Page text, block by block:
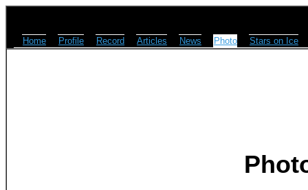
Home Profile Record Articles News Photo Stars on Ice